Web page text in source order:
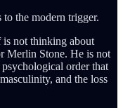
the modern trigger.
not thinking about
Merlin Stone. He is not
order that
and the loss